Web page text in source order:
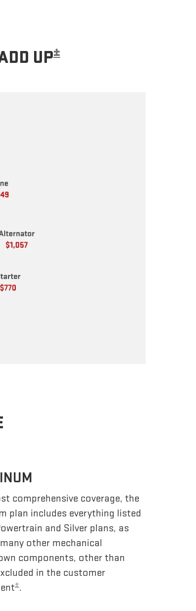
UP±
comprehensive coverage, the
plan includes everything listed
and Silver plans, as
other mechanical
components, other than
in the customer
±.